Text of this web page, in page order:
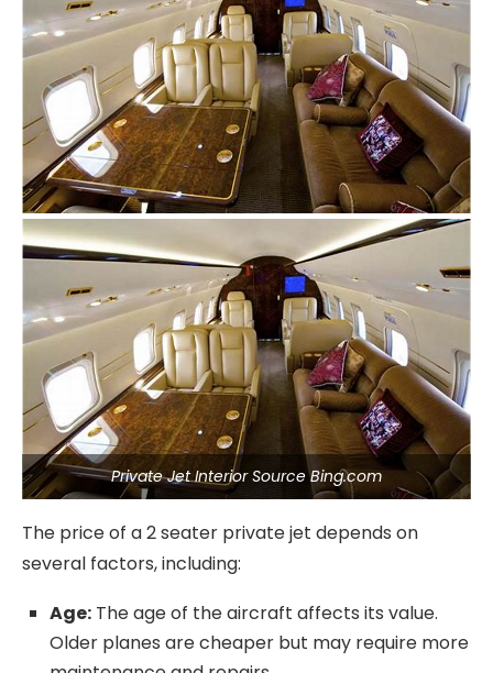
Private Jet Interior Source Bing.com
The price of a 2 seater private jet depends on
several factors, including:
Age: The age of the aircraft affects its value.
Older planes are cheaper but may require more